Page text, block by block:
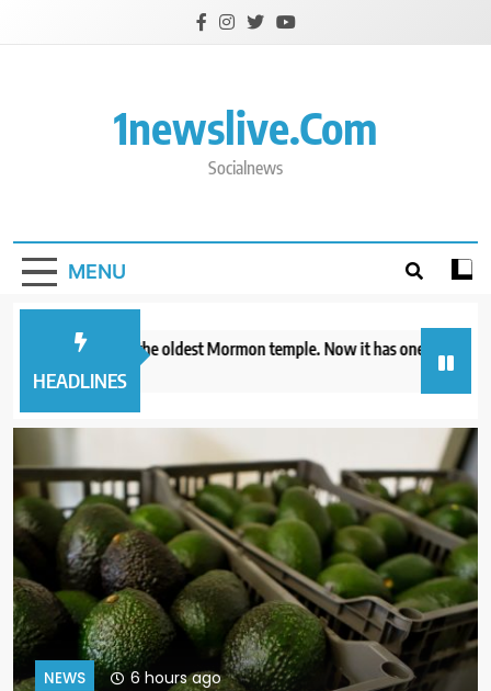
1newslive.com
Socialnews
MENU
HEADLINES
already has the oldest Mormon temple. Now it has one of the newest
ago
NEWS 10 hours ago